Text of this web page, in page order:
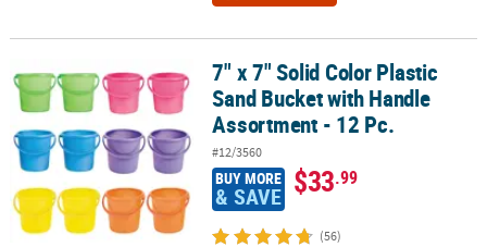
7" x 7" Solid Color Plastic Sand Bucket with Handle Assortment -
7" x 7" Solid Color Plastic
Sand Bucket with Handle
Assortment - 12 Pc.
#12/3560
BUY MORE
& SAVE $33.99
(56)